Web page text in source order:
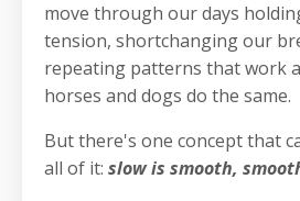
move through our days
tension, shortchanging our
repeating patterns that work
horses and dogs do the same.
But there's one concept that
all of it: slow is smooth,